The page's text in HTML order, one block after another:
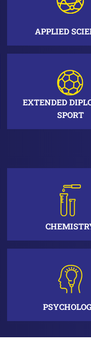
APPLIED
EXTENDED
SPORT